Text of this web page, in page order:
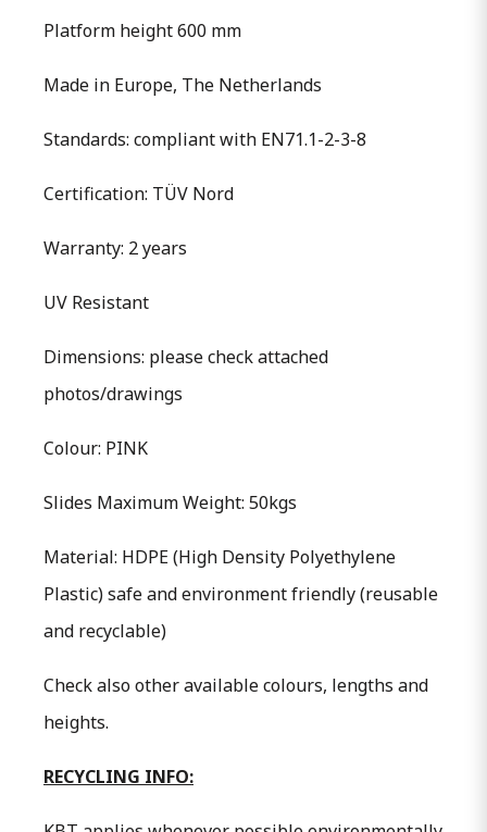
Platform height 600 mm
Made in Europe, The Netherlands
Standards: compliant with EN71.1-2-3-8
Certification: TÜV Nord
Warranty: 2 years
UV Resistant
Dimensions: please check attached
photos/drawings
Colour: PINK
Slides Maximum Weight: 50kgs
Material: HDPE (High Density Polyethylene
Plastic) safe and environment friendly (reusable
and recyclable)
Check also other available colours, lengths and
heights.
RECYCLING INFO: